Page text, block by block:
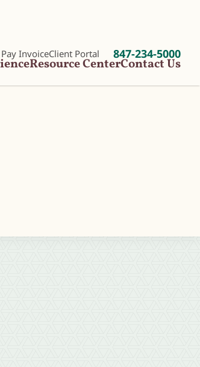
Pay InvoiceClient Portal 847-234-5000
Resource CenterContact Us